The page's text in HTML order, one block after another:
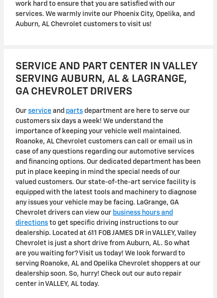
work hard to ensure that you are satisfied with our
services. We warmly invite our Phoenix City, Opelika, and
Auburn, AL Chevrolet customers to visit us!
SERVICE AND PART CENTER IN VALLEY
SERVING AUBURN, AL & LAGRANGE,
GA CHEVROLET DRIVERS
Our service and parts department are here to serve our
customers six days a week! We understand the
importance of keeping your vehicle well maintained.
Roanoke, AL Chevrolet customers can call or email us in
case of any questions regarding our automotive services
and financing options. Our dedicated department has been
put in place keeping in mind the special needs of our
valued customers. Our state-of-the-art service facility is
equipped with the latest tools and machinery to diagnose
any issues your vehicle may be facing. LaGrange, GA
Chevrolet drivers can view our business hours and
directions to get specific driving instructions to our
dealership. Located at 611 FOB JAMES DR in VALLEY, Valley
Chevrolet is just a short drive from Auburn, AL. So what
are you waiting for? Visit us today! We look forward to
serving Roanoke, AL and Opelika Chevrolet shoppers at our
dealership soon. So, hurry! Check out our auto repair
center in VALLEY, AL today.